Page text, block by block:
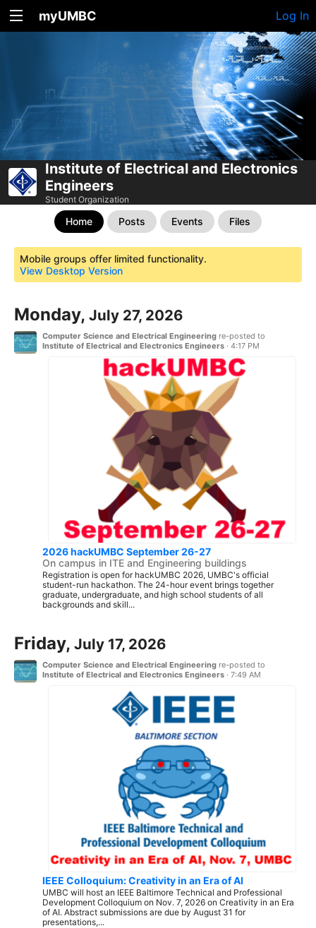
myUMBC Log In
Institute of Electrical and Electronics
Engineers
Student Organization
Home Posts Events Files
Mobile groups offer limited functionality.
View Desktop Version
Monday, July 27, 2026
Computer Science and Electrical Engineering re-posted to
Institute of Electrical and Electronics Engineers · 4:17 PM
2026 hackUMBC September 26-27
On campus in ITE and Engineering buildings
Registration is open for hackUMBC 2026, UMBC's official
student-run hackathon. The 24-hour event brings together
graduate, undergraduate, and high school students of all
backgrounds and skill...
Friday, July 17, 2026
Computer Science and Electrical Engineering re-posted to
Institute of Electrical and Electronics Engineers · 7:49 AM
IEEE Colloquium: Creativity in an Era of AI
UMBC will host an IEEE Baltimore Technical and Professional
Development Colloquium on Nov. 7, 2026 on Creativity in an Era
of AI. Abstract submissions are due by August 31 for
presentations,...